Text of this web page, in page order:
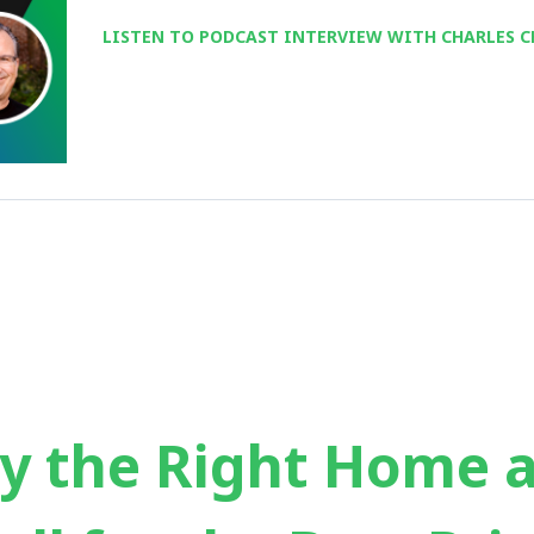
LISTEN TO PODCAST INTERVIEW WITH CHARLES
the Right Home